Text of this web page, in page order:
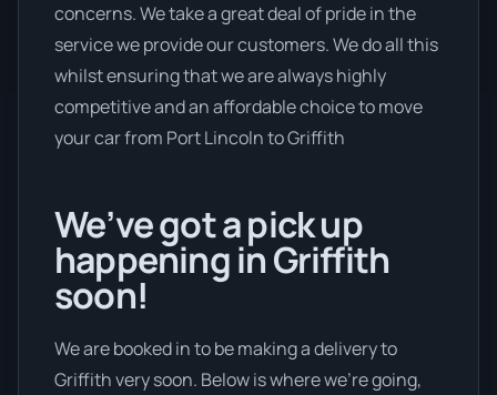
concerns. We take a great deal of pride in the
service we provide our customers. We do all this
whilst ensuring that we are always highly
competitive and an affordable choice to move
your car from Port Lincoln to Griffith
We’ve got a pick up
happening in Griffith
soon!
We are booked in to be making a delivery to
Griffith very soon. Below is where we’re going,